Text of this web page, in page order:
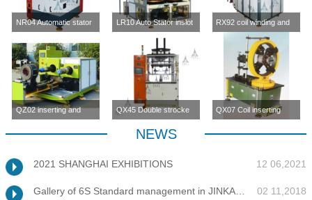
NR04 Automatic stator
inslot winding
machine(four station)
LR10 Auto Stator inslot
winding machine (four-
station)
RX92 coil winding and
inserting machine
QZ02 inserting and QX45 Double strocke
coil inserting machine
QX07 Coil inserting
NEWS
2021 SHANGHAI EXHIBITIONS 12 06,2021
02 11,2018